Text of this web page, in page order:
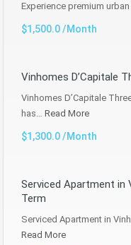
Experience premium
$1,500.0 /Month
Vinhomes D’Capitale
Vinhomes D’Capitale
has… Read More
$1,300.0 /Month
Serviced Apartment in
Term
Serviced Apartment in
Read More